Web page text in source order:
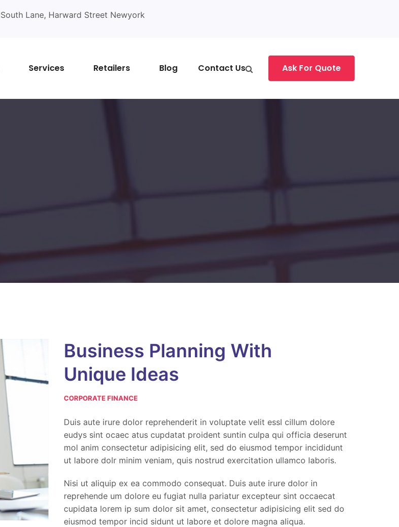
Lane, Harward Street Newyork
Services Retailers Blog Contact Us Ask For Quote
Business Planning With
Unique Ideas
CORPORATE FINANCE
Duis aute irure dolor reprehenderit in voluptate velit essl cillum dolore
eudys sint ocaec atus cupdatat proident suntin culpa qui officia deserunt
mol anim consectetur adipisicing elit, sed do eiusmod tempor incididunt
ut labore dolr minim veniam, quis nostrud exercitation ullamco laboris.
Nisi ut aliquip ex ea commodo consequat. Duis aute irure dolor in
reprehende um dolore eu fugiat nulla pariatur excepteur sint occaecat
cupidata lorem ip sum dolor sit amet, consectetur adipisicing elit sed do
eiusmod tempor incid sidunt ut labore et dolore magna aliqua.